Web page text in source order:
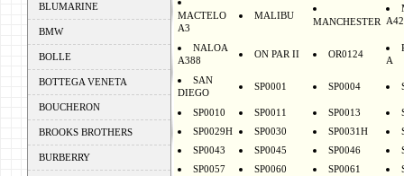
BLUMARINE
BMW
BOLLE
BOTTEGA VENETA
BOUCHERON
BROOKS BROTHERS
BURBERRY
MACTELO
A3
MALIBU
MANCHESTER
NALOA
A388
ON PAR II OR0124
A
SAN
DIEGO
SP0001 SP0004
SP0010 SP0011 SP0013
SP0029H
SP0030 SP0031H
SP0043
SP0045 SP0046
SP0057
SP0060 SP0061